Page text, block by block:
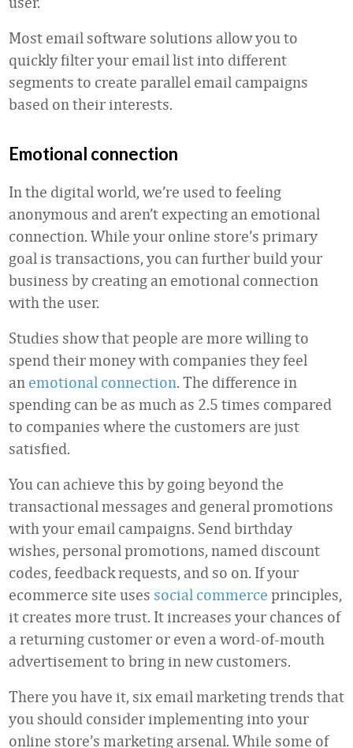
Most email software solutions allow you to
quickly filter your email list into different
segments to create parallel email campaigns
based on their interests.
Emotional connection
In the digital world, we’re used to feeling
anonymous and aren’t expecting an emotional
connection. While your online store’s primary
goal is transactions, you can further build your
business by creating an emotional connection
with the user.
Studies show that people are more willing to
spend their money with companies they feel
an emotional connection. The difference in
spending can be as much as 2.5 times compared
to companies where the customers are just
satisfied.
You can achieve this by going beyond the
transactional messages and general promotions
with your email campaigns. Send birthday
wishes, personal promotions, named discount
codes, feedback requests, and so on. If your
ecommerce site uses social commerce principles,
it creates more trust. It increases your chances of
a returning customer or even a word-of-mouth
advertisement to bring in new customers.
There you have it, six email marketing trends that
you should consider implementing into your
online store’s marketing arsenal. While some of